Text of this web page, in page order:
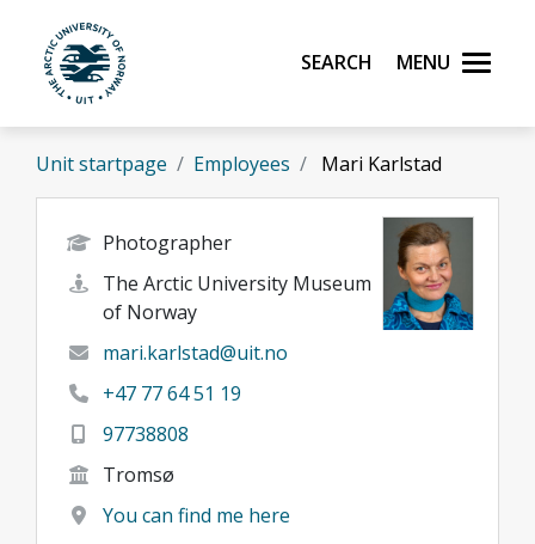
Skip to main content
UiT The Arctic University of Norway
Search Menu
Unit startpage Employees Mari Karlstad
Photographer
The Arctic University Museum
of Norway
mari.karlstad@uit.no
+47 77 64 51 19
97738808
Tromsø
You can find me here